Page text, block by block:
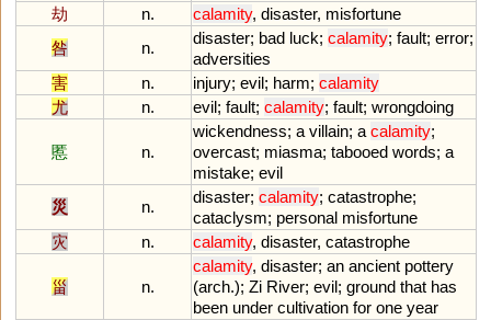
劫
n. calamity, disaster, misfortune
咎
n.
disaster; bad luck; calamity; fault; error;
adversities
害
n. injury; evil; harm; calamity
尤
n. evil; fault; calamity; fault; wrongdoing
慝 n.
wickendness; a villain; a calamity;
overcast; miasma; tabooed words; a
mistake; evil
災
n.
disaster; calamity; catastrophe;
cataclysm; personal misfortune
灾
n. calamity, disaster, catastrophe
甾 n.
calamity, disaster; an ancient pottery
(arch.); Zi River; evil; ground that has
been under cultivation for one year